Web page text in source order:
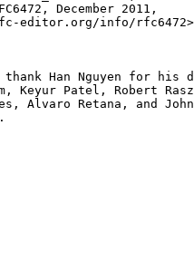
Han Nguyen for his
Keyur Patel, Robert
Alvaro Retana, and